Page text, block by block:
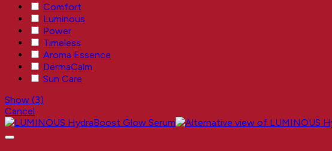
Comfort
Luminous
Power
Timeless
Aroma Essence
DermaCalm
Sun Care
Show (3)
Cancel